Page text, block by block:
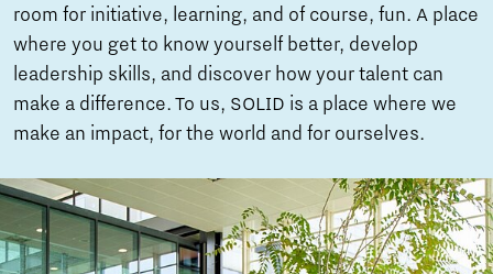
room for initiative, learning, and of course, fun. A place
where you get to know yourself better, develop
leadership skills, and discover how your talent can
make a difference. To us, SOLID is a place where we
make an impact, for the world and for ourselves.